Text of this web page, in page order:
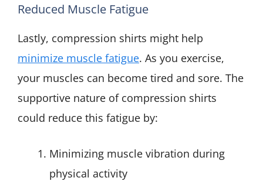
Reduced Muscle Fatigue
Lastly, compression shirts might help
minimize muscle fatigue. As you exercise,
your muscles can become tired and sore. The
supportive nature of compression shirts
could reduce this fatigue by:
Minimizing muscle vibration during
physical activity